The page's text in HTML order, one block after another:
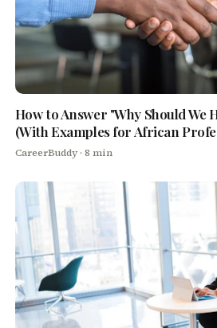
How to Answer "Why Should We
(With Examples for African
CareerBuddy· 8 min